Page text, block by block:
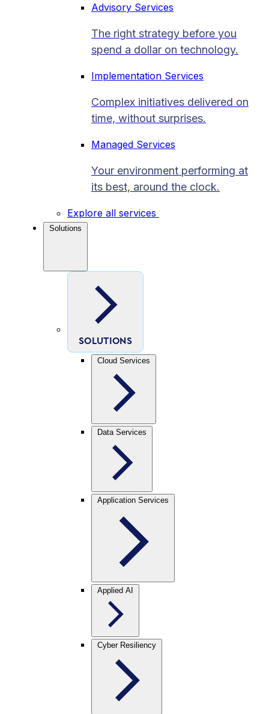
Advisory Services
The right strategy before you
spend a dollar on technology.
Implementation Services
Complex initiatives delivered on
time, without surprises.
Managed Services
Your environment performing at
its best, around the clock.
Explore all services
Solutions
SOLUTIONS
Cloud Services
Data Services
Application Services
Applied AI
Cyber Resiliency